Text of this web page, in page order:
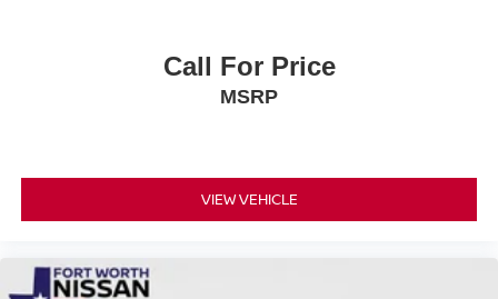
Call For Price
MSRP
VIEW VEHICLE